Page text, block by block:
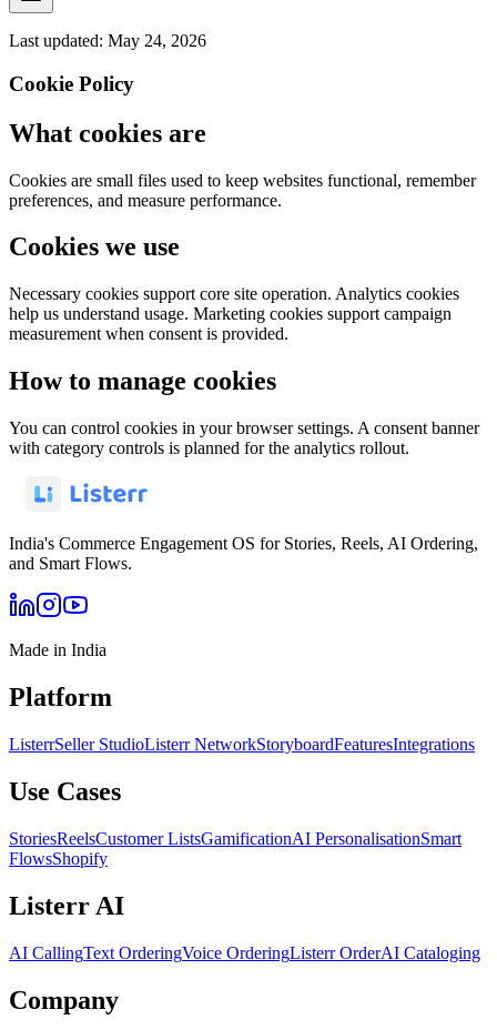
Last updated: May 24, 2026
Cookie Policy
What cookies are
Cookies are small files used to keep websites functional, remember
preferences, and measure performance.
Cookies we use
Necessary cookies support core site operation. Analytics cookies
help us understand usage. Marketing cookies support campaign
measurement when consent is provided.
How to manage cookies
You can control cookies in your browser settings. A consent banner
with category controls is planned for the analytics rollout.
India's Commerce Engagement OS for Stories, Reels, AI Ordering,
and Smart Flows.
Made in India
Platform
ListerrSeller StudioListerr NetworkStoryboardFeaturesIntegrations
Use Cases
StoriesReelsCustomer ListsGamificationAI PersonalisationSmart
FlowsShopify
Listerr AI
AI CallingText OrderingVoice OrderingListerr OrderAI Cataloging
Company